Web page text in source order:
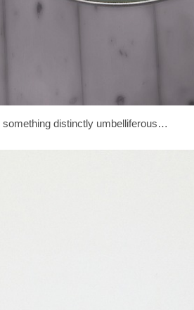
distinctly umbelliferous…